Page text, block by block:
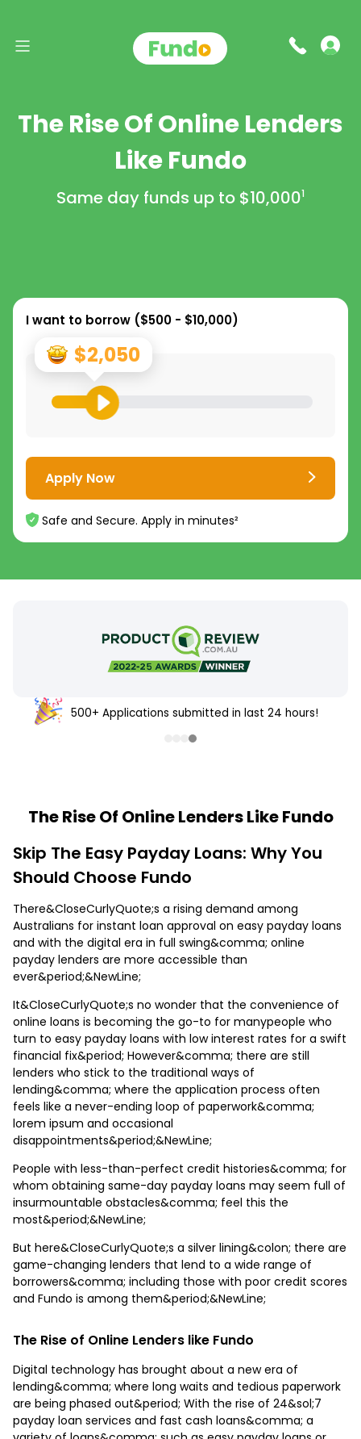
The Rise Of Online Lenders
Like Fundo
Same day funds up to $10,0001
I want to borrow ($500 - $10,000)
$2,050
Apply Now
Safe and Secure. Apply in minutes²
500+ Applications submitted in last 24 hours!
The Rise Of Online Lenders Like Fundo
Skip The Easy Payday Loans: Why You
Should Choose Fundo
There&CloseCurlyQuote;s a rising demand among
Australians for instant loan approval on easy payday loans
and with the digital era in full swing&comma; online
payday lenders are more accessible than
ever&period;&NewLine;
It&CloseCurlyQuote;s no wonder that the convenience of
online loans is becoming the go-to for manypeople who
turn to easy payday loans with low interest rates for a swift
financial fix&period; However&comma; there are still
lenders who stick to the traditional ways of
lending&comma; where the application process often
feels like a never-ending loop of paperwork&comma;
lorem ipsum and occasional
disappointments&period;&NewLine;
People with less-than-perfect credit histories&comma; for
whom obtaining same-day payday loans may seem full of
insurmountable obstacles&comma; feel this the
most&period;&NewLine;
But here&CloseCurlyQuote;s a silver lining&colon; there are
game-changing lenders that lend to a wide range of
borrowers&comma; including those with poor credit scores
and Fundo is among them&period;&NewLine;
The Rise of Online Lenders like Fundo
Digital technology has brought about a new era of
lending&comma; where long waits and tedious paperwork
are being phased out&period; With the rise of 24&sol;7
payday loan services and fast cash loans&comma; a